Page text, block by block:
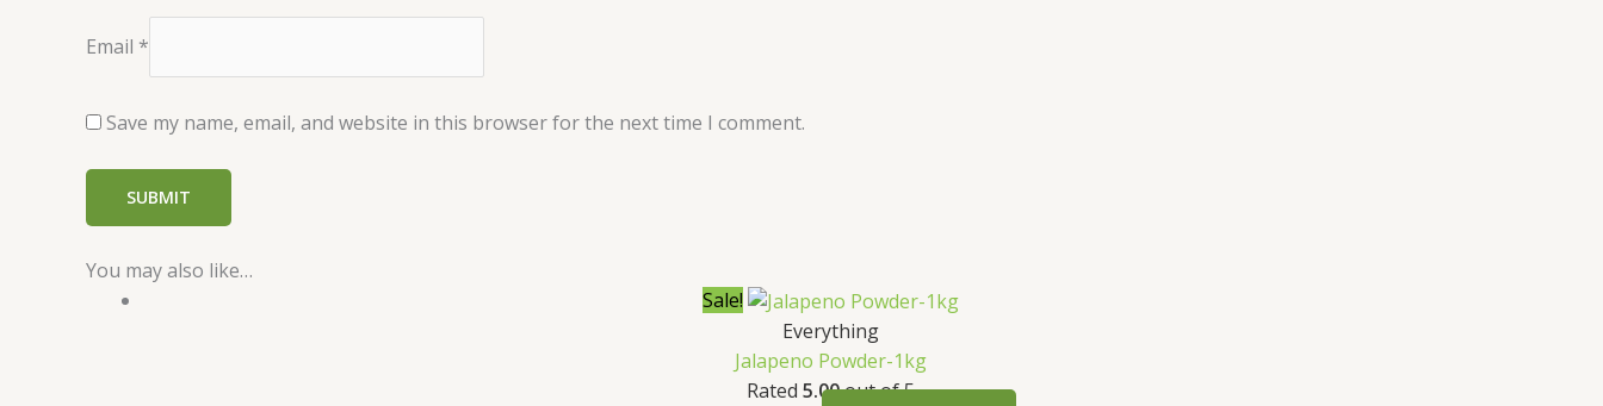
Email *
Save my name, email, and website in this browser for the next time I comment.
You may also like…
Sale!
Everything
Jalapeno Powder-1kg
Rated 5.00out of 5